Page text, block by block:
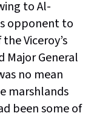
to Al-
opponent to
Viceroy’s
Major General
no mean
marshlands
been some of